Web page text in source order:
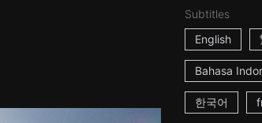
Subtitles
English
Bahasa
한국어